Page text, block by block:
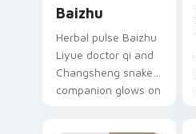
Baizhu
Herbal pulse Baizhu
Liyue doctor qi and
Changsheng snake
companion glows on